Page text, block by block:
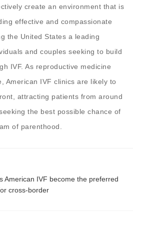
create an environment that is
effective and compassionate
the United States a leading
and couples seeking to build
IVF. As reproductive medicine
American IVF clinics are likely to
attracting patients from around
the best possible chance of
of parenthood.
American IVF become the preferred
cross-border